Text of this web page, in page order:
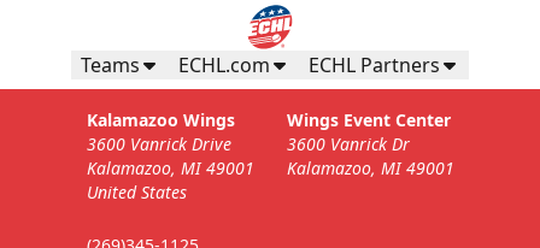
Teams ECHL.com ECHL Partners
Kalamazoo Wings
3600 Vanrick Drive
Kalamazoo, MI 49001
United States
Wings Event Center
3600 Vanrick Dr
Kalamazoo, MI 49001